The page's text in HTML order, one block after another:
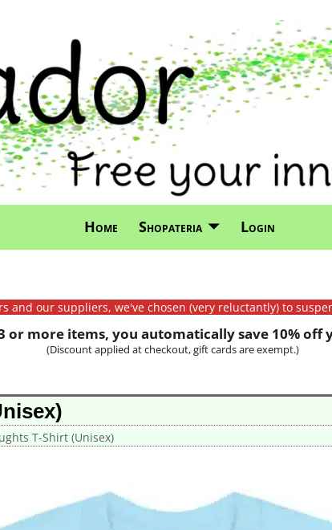
Home Shopateria Login
our suppliers, we've chosen (very reluctantly) to
or more items, you automatically save 10% off
(Discount applied at checkout, gift cards are exempt.)
T-Shirt (Unisex)